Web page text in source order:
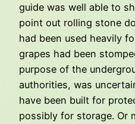
guide was well able to
point out rolling stone
had been used heavily
grapes had been
purpose of the
authorities, was
have been built for
possibly for storage. Or